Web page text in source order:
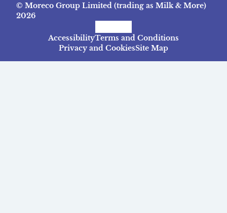
© Moreco Group Limited (trading as Milk & More)
2026
AccessibilityTerms and Conditions
Privacy and CookiesSite Map